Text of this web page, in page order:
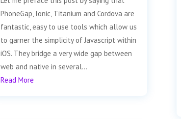
PhoneGap, Ionic, Titanium and Cordova are
fantastic, easy to use tools which allow us
to garner the simplicity of Javascript within
iOS. They bridge a very wide gap between
web and native in several...
Read More